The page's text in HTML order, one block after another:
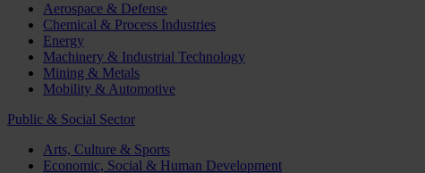
Aerospace & Defense
Chemical & Process Industries
Energy
Machinery & Industrial Technology
Mining & Metals
Mobility & Automotive
Public & Social Sector
Arts, Culture & Sports
Economic, Social & Human Development